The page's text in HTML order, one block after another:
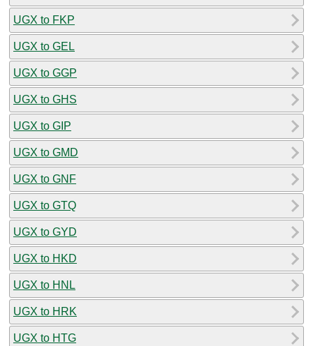
UGX to FKP
UGX to GEL
UGX to GGP
UGX to GHS
UGX to GIP
UGX to GMD
UGX to GNF
UGX to GTQ
UGX to GYD
UGX to HKD
UGX to HNL
UGX to HRK
UGX to HTG